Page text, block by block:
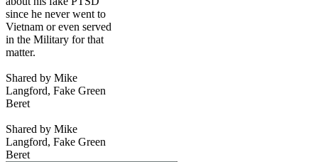
since he never went to
Vietnam or even served
in the Military for that
matter.
Shared by Mike
Langford, Fake Green
Beret
Shared by Mike
Langford, Fake Green
Beret